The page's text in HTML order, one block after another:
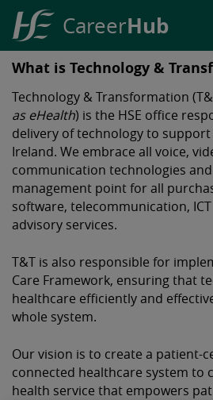
HSE
Career
Hub
CareerHub
What is Technology &
Technology & Transformation
as eHealth) is the HSE office
delivery of technology to
Ireland. We embrace all voice,
communication technologies
management point for all
software, telecommunication,
advisory services.
T&T is also responsible for
Care Framework, ensuring that
healthcare efficiently and
whole system.
Our vision is to create a patient-
connected healthcare system to
health service that empowers